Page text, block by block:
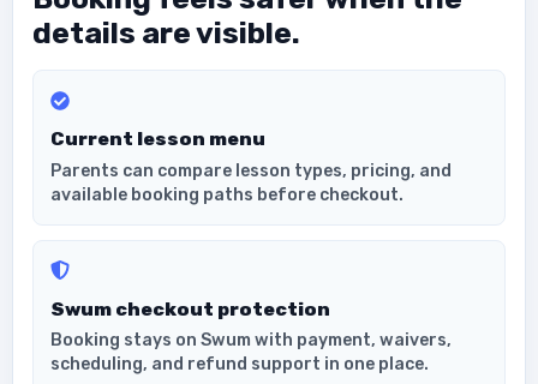
details are visible.
Current lesson menu
Parents can compare lesson types, pricing, and
available booking paths before checkout.
Swum checkout protection
Booking stays on Swum with payment, waivers,
scheduling, and refund support in one place.